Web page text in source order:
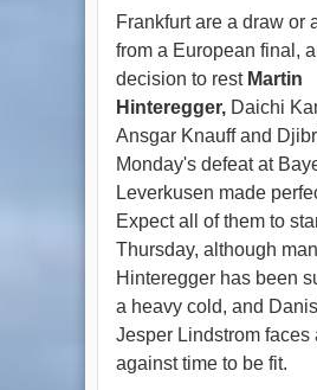
Frankfurt are a draw or
from a European final,
decision to rest Martin
Hinteregger,Daichi
Ansgar Knauff and
Monday's defeat at
Leverkusen made
Expect all of them to
Thursday, although
Hinteregger has been
a heavy cold, and
Jesper Lindstrom faces
against time to be fit.